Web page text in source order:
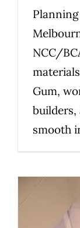
NCC/
Gum,
builders,
smooth